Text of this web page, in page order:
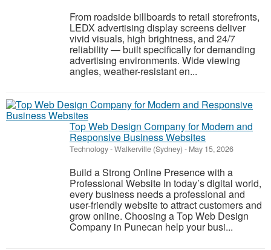
From roadside billboards to retail storefronts,
LEDX advertising display screens deliver
vivid visuals, high brightness, and 24/7
reliability — built specifically for demanding
advertising environments. Wide viewing
angles, weather-resistant en...
Top Web Design Company for Modern and
Responsive Business Websites
Technology-Walkerville (Sydney) - May 15, 2026
Build a Strong Online Presence with a
Professional Website In today’s digital world,
every business needs a professional and
user-friendly website to attract customers and
grow online. Choosing a Top Web Design
Company in Punecan help your busi...